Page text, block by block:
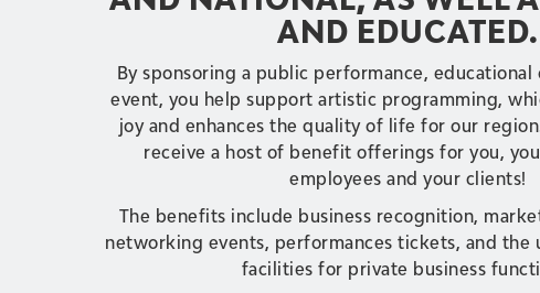
AND EDUCATED.
By sponsoring a public performance, educational
event, you help support artistic programming,
joy and enhances the quality of life for our
receive a host of benefit offerings for you,
employees and your clients!
The benefits include business recognition,
networking events, performances tickets, and the
facilities for private business